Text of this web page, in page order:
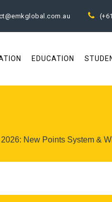
EDUCATION
New Points System &